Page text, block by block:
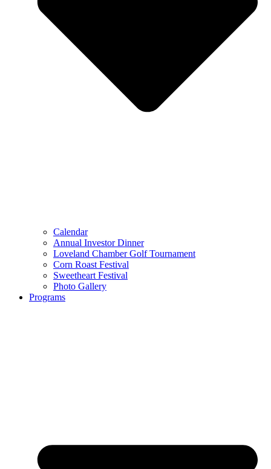
Calendar
Annual Investor Dinner
Loveland Chamber Golf Tournament
Corn Roast Festival
Sweetheart Festival
Photo Gallery
Programs